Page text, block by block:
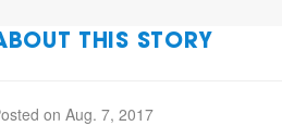
THIS STORY
on Aug. 7, 2017